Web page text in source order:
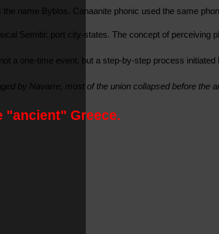
name Byblos. Canaanite phonic used the same
Semitic port city-states. The concept of
a one-time event, but a step-by-step process
by Navarre, most of the union collapsed before
"ancient" Greece.